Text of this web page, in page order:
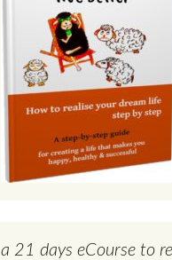
a 21 days eCourse to